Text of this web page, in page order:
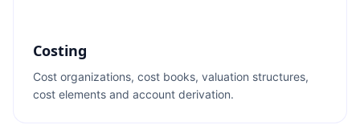
Costing
Cost organizations, cost books, valuation structures,
cost elements and account derivation.